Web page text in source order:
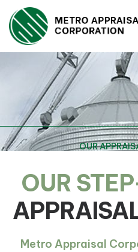
OUR
OUR
Metro Appraisal